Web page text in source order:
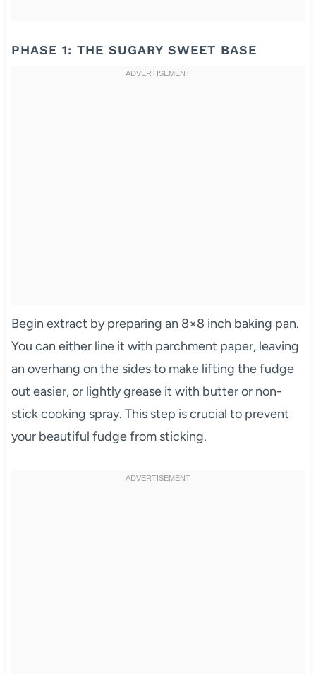
PHASE 1: THE SUGARY SWEET BASE
Begin extract by preparing an 8×8 inch baking pan.
You can either line it with parchment paper, leaving
an overhang on the sides to make lifting the fudge
out easier, or lightly grease it with butter or non-
stick cooking spray. This step is crucial to prevent
your beautiful fudge from sticking.